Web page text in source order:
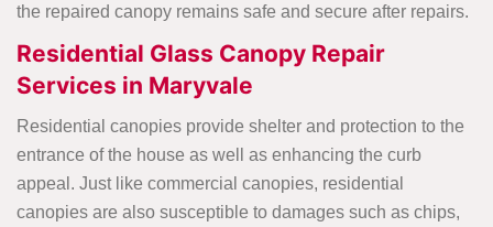
the repaired canopy remains safe and secure after repairs.
Residential Glass Canopy Repair
Services in Maryvale
Residential canopies provide shelter and protection to the
entrance of the house as well as enhancing the curb
appeal. Just like commercial canopies, residential
canopies are also susceptible to damages such as chips,